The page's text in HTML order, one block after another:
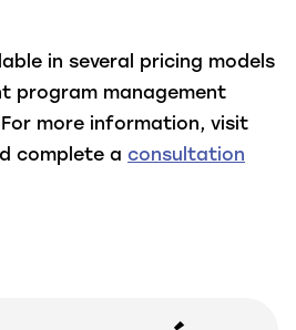
in several pricing models
program management
more information, visit
complete a consultation